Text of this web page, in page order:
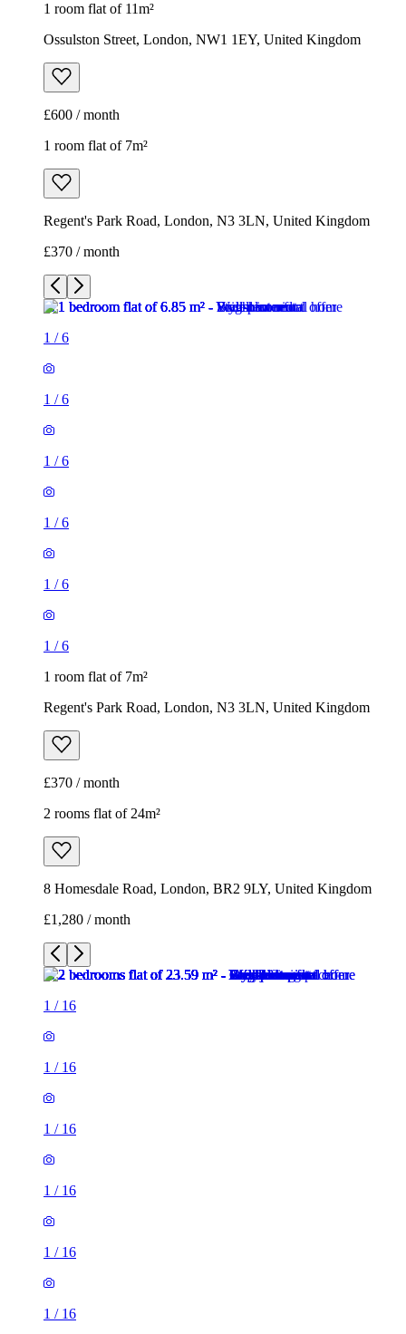
1 room flat of 11m²
Ossulston Street, London, NW1 1EY, United Kingdom
£600 / month
1 room flat of 7m²
Regent's Park Road, London, N3 3LN, United Kingdom
£370 / month
1 /6
1 /6
1 /6
1 /6
1 /6
1 /6
1 room flat of 7m²
Regent's Park Road, London, N3 3LN, United Kingdom
£370 / month
2 rooms flat of 24m²
8 Homesdale Road, London, BR2 9LY, United Kingdom
£1,280 / month
1 / 16
1 / 16
1 / 16
1 / 16
1 / 16
1 / 16